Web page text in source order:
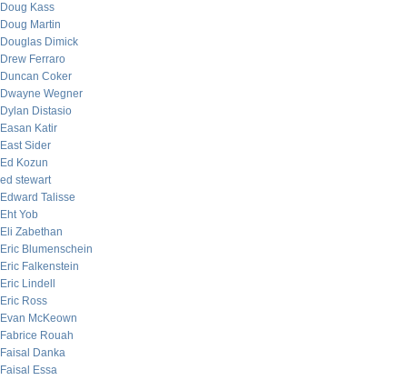
Doug Kass
Doug Martin
Douglas Dimick
Drew Ferraro
Duncan Coker
Dwayne Wegner
Dylan Distasio
Easan Katir
East Sider
Ed Kozun
ed stewart
Edward Talisse
Eht Yob
Eli Zabethan
Eric Blumenschein
Eric Falkenstein
Eric Lindell
Eric Ross
Evan McKeown
Fabrice Rouah
Faisal Danka
Faisal Essa